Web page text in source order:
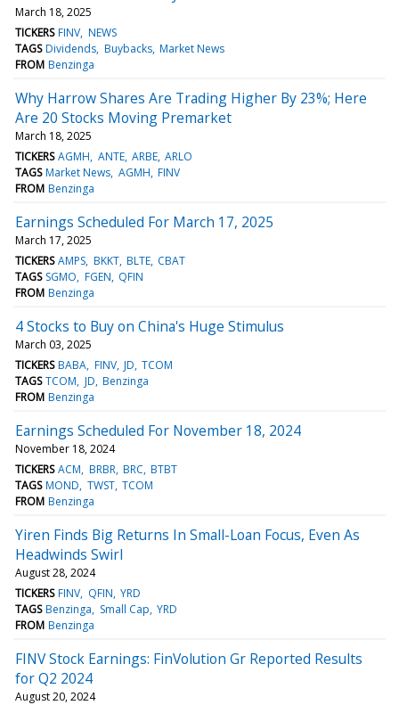
March 18, 2025
TICKERS FINV NEWS
TAGS Dividends Buybacks Market News
FROM Benzinga
Why Harrow Shares Are Trading Higher By 23%; Here
Are 20 Stocks Moving Premarket
March 18, 2025
TICKERS AGMH ANTE ARBE ARLO
TAGS Market News AGMH FINV
FROM Benzinga
Earnings Scheduled For March 17, 2025
March 17, 2025
TICKERS AMPS BKKT BLTE CBAT
TAGS SGMO FGEN QFIN
FROM Benzinga
4 Stocks to Buy on China's Huge Stimulus
March 03, 2025
TICKERS BABA FINV JD TCOM
TAGS TCOM JD Benzinga
FROM Benzinga
Earnings Scheduled For November 18, 2024
November 18, 2024
TICKERS ACM BRBR BRC BTBT
TAGS MOND TWST TCOM
FROM Benzinga
Yiren Finds Big Returns In Small-Loan Focus, Even As
Headwinds Swirl
August 28, 2024
TICKERS FINV QFIN YRD
TAGS Benzinga Small Cap YRD
FROM Benzinga
FINV Stock Earnings: FinVolution Gr Reported Results
for Q2 2024
August 20, 2024